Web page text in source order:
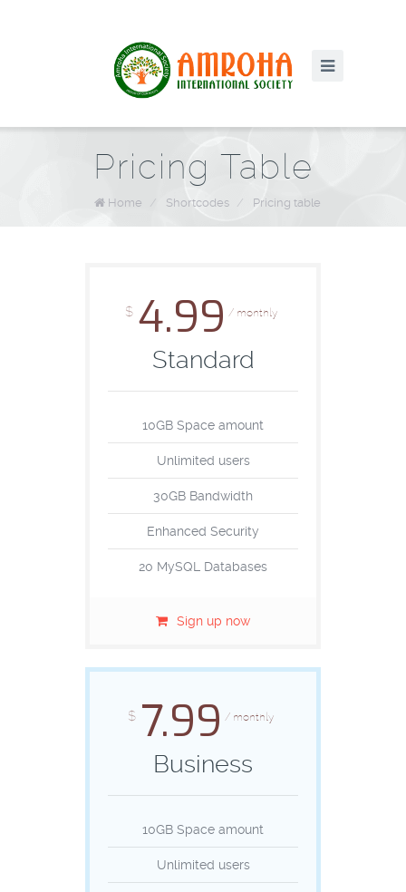
Pricing Table
Home / Shortcodes / Pricing table
$ 4.99 / monthly
Standard
10GB Space amount
Unlimited users
30GB Bandwidth
Enhanced Security
20 MySQL Databases
Sign up now
$ 7.99 / monthly
Business
10GB Space amount
Unlimited users